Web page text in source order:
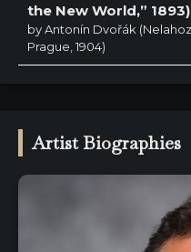
the New World,” 1893)
by Antonín Dvořák
Prague, 1904)
Artist Biographies